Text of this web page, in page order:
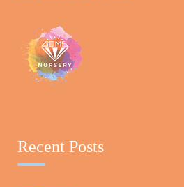
Recent Posts